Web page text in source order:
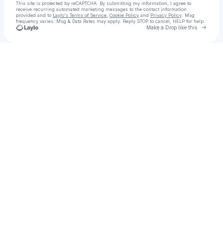
This site is protected by reCAPTCHA. By submitting my information, I agree to
receive recurring automated marketing messages to the contact information
provided and to Laylo's Terms of Service Cookie Policy and Privacy Policy . Msg
frequency varies. Msg & Data Rates may apply. Reply STOP to cancel, HELP for help.
Make a Drop like this Go